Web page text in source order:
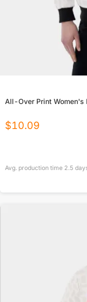
All-Over Print
$10.09
Avg. production time 2.5